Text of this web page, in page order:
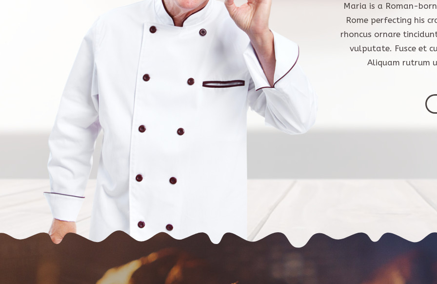
Maria is a Roman-
Rome perfecting his
rhoncus ornare
vulputate. Fusce et
Aliquam rutrum